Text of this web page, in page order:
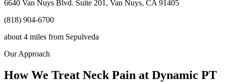
6640 Van Nuys Blvd. Suite 201, Van Nuys, CA 91405
(818) 904-6700
about 4 miles from Sepulveda
Our Approach
How We Treat Neck Pain at Dynamic PT